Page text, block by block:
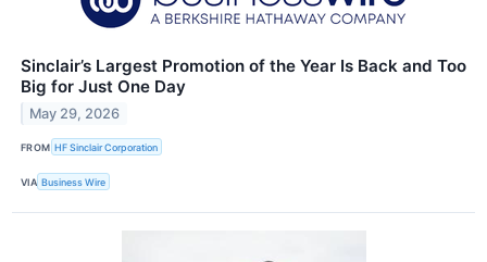
Sinclair’s Largest Promotion of the Year Is Back and Too
Big for Just One Day
May 29, 2026
FROM HF Sinclair Corporation
VIA Business Wire